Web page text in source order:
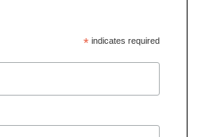
*indicates required